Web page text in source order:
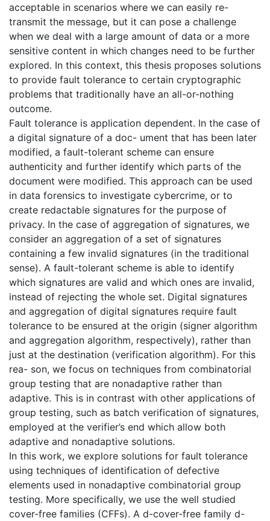
acceptable in scenarios where we can easily re-
transmit the message, but it can pose a challenge
when we deal with a large amount of data or a more
sensitive content in which changes need to be further
explored. In this context, this thesis proposes solutions
to provide fault tolerance to certain cryptographic
problems that traditionally have an all-or-nothing
outcome.
Fault tolerance is application dependent. In the case of
a digital signature of a doc- ument that has been later
modified, a fault-tolerant scheme can ensure
authenticity and further identify which parts of the
document were modified. This approach can be used
in data forensics to investigate cybercrime, or to
create redactable signatures for the purpose of
privacy. In the case of aggregation of signatures, we
consider an aggregation of a set of signatures
containing a few invalid signatures (in the traditional
sense). A fault-tolerant scheme is able to identify
which signatures are valid and which ones are invalid,
instead of rejecting the whole set. Digital signatures
and aggregation of digital signatures require fault
tolerance to be ensured at the origin (signer algorithm
and aggregation algorithm, respectively), rather than
just at the destination (verification algorithm). For this
rea- son, we focus on techniques from combinatorial
group testing that are nonadaptive rather than
adaptive. This is in contrast with other applications of
group testing, such as batch verification of signatures,
employed at the verifier’s end which allow both
adaptive and nonadaptive solutions.
In this work, we explore solutions for fault tolerance
using techniques of identification of defective
elements used in nonadaptive combinatorial group
testing. More specifically, we use the well studied
cover-free families (CFFs). A d-cover-free family d-